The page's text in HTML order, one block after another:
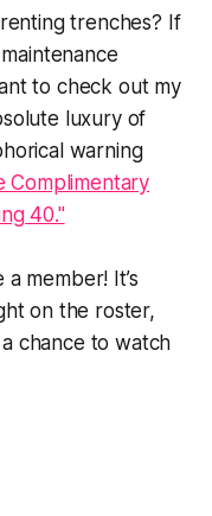
trenches? If
to check out my
luxury of
warning
Complimentary
40."
member! It’s
on the roster,
chance to watch